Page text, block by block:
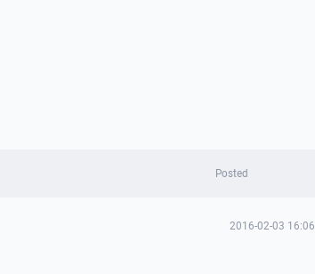
Posted
2016-02-03 16:06